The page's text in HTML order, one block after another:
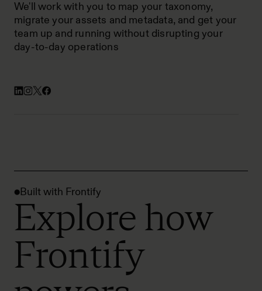
We'll work with you to map your taxonomy,
migrate your assets and metadata, and get your
team up and running without disrupting your
day-to-day operations
Built with Frontify
Explore how
Frontify